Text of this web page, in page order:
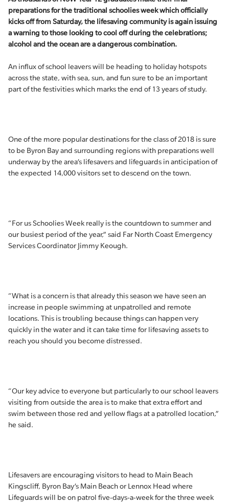
preparations for the traditional schoolies week which officially
kicks off from Saturday, the lifesaving community is again issuing
a warning to those looking to cool off during the celebrations;
alcohol and the ocean are a dangerous combination.
An influx of school leavers will be heading to holiday hotspots
across the state, with sea, sun, and fun sure to be an important
part of the festivities which marks the end of 13 years of study.
One of the more popular destinations for the class of 2018 is sure
to be Byron Bay and surrounding regions with preparations well
underway by the area’s lifesavers and lifeguards in anticipation of
the expected 14,000 visitors set to descend on the town.
“For us Schoolies Week really is the countdown to summer and
our busiest period of the year,” said Far North Coast Emergency
Services Coordinator Jimmy Keough.
“What is a concern is that already this season we have seen an
increase in people swimming at unpatrolled and remote
locations. This is troubling because things can happen very
quickly in the water and it can take time for lifesaving assets to
reach you should you become distressed.
“Our key advice to everyone but particularly to our school leavers
visiting from outside the area is to make that extra effort and
swim between those red and yellow flags at a patrolled location,”
he said.
Lifesavers are encouraging visitors to head to Main Beach
Kingscliff, Byron Bay’s Main Beach or Lennox Head where
Lifeguards will be on patrol five-days-a-week for the three week